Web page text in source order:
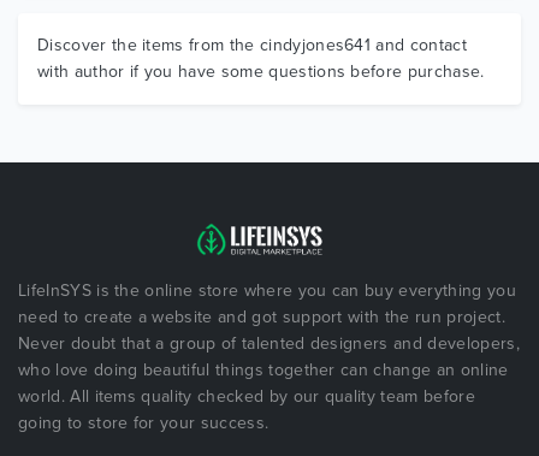
Discover the items from the cindyjones641 and contact
with author if you have some questions before purchase.
LifeInSYS is the online store where you can buy everything you
need to create a website and got support with the run project.
Never doubt that a group of talented designers and developers,
who love doing beautiful things together can change an online
world. All items quality checked by our quality team before
going to store for your success.